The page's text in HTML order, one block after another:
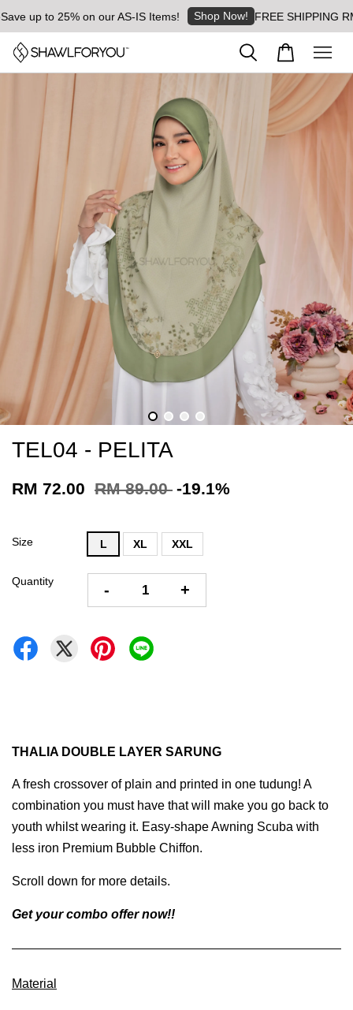
up to 25% on our AS-IS Items! Shop Now! FREE SHIPPING RM8
TEL04 - PELITA
RM 72.00 RM 89.00 -19.1%
Size L XL XXL
Quantity - +
THALIA DOUBLE LAYER SARUNG
A fresh crossover of plain and printed in one tudung! A
combination you must have that will make you go back to
youth whilst wearing it. Easy-shape Awning Scuba with
less iron Premium Bubble Chiffon.
Scroll down for more details.
Get your combo offer now!!
Material